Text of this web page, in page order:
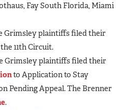
Fay South Florida, Miami
Grimsley plaintiffs filed their
11th Circuit.
Grimsley plaintiffs filed their
to Application to Stay
Pending Appeal. The Brenner
.